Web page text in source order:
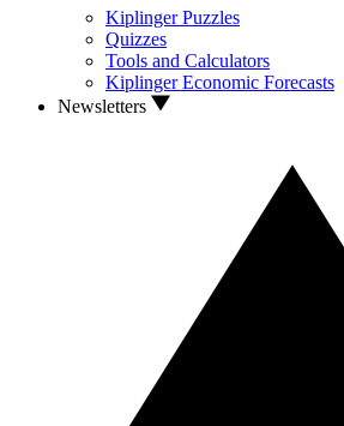
Kiplinger Puzzles
Quizzes
Tools and Calculators
Kiplinger Economic Forecasts
Newsletters